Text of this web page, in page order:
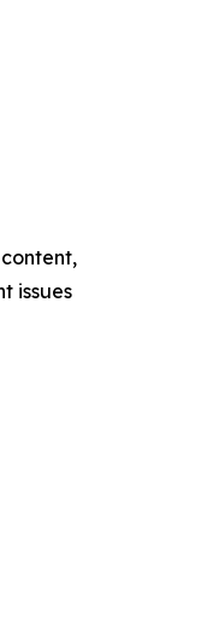
issues